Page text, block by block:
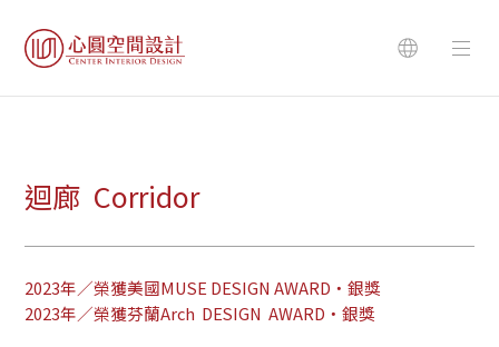
迴廊 Corridor
2023年／榮獲美國MUSE DESIGN AWARD・銀獎
2023年／榮獲芬蘭Arch DESIGN AWARD・銀獎